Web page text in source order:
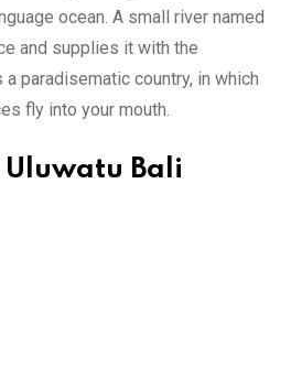
ocean. A small river named
and supplies it with the
paradisematic country, in which
fly into your mouth.
Bali